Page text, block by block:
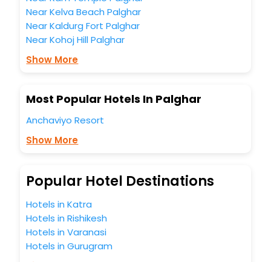
business facilities including as Conference room, Laundry
Lounge option, Meeting Hall, Breakfast, lunch and dinner,
Free WI - FI and Smoking Zone.
Near Kelva Beach Palghar
Near Kaldurg Fort Palghar
Near Kohoj Hill Palghar
Show More
Most Popular Hotels In Palghar
Anchaviyo Resort
Show More
Popular Hotel Destinations
Hotels in Katra
Hotels in Rishikesh
Hotels in Varanasi
Hotels in Gurugram